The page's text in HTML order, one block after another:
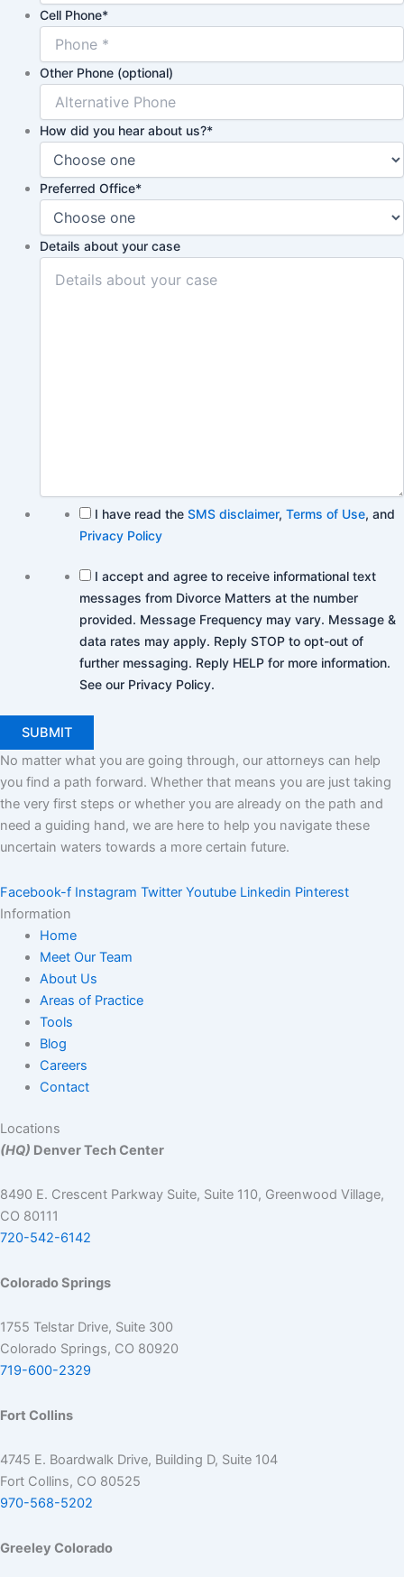
Cell Phone*
Other Phone (optional)
How did you hear about us?*
Preferred Office*
Details about your case
I have read the SMS disclaimer, Terms of Use, and
Privacy Policy
I accept and agree to receive informational text
messages from Divorce Matters at the number
provided. Message Frequency may vary. Message &
data rates may apply. Reply STOP to opt-out of
further messaging. Reply HELP for more information.
See our Privacy Policy.
No matter what you are going through, our attorneys can help
you find a path forward. Whether that means you are just taking
the very first steps or whether you are already on the path and
need a guiding hand, we are here to help you navigate these
uncertain waters towards a more certain future.
Facebook-f Instagram Twitter Youtube Linkedin Pinterest
Information
Home
Meet Our Team
About Us
Areas of Practice
Tools
Blog
Careers
Contact
Locations
(HQ) Denver Tech Center
8490 E. Crescent Parkway Suite, Suite 110, Greenwood Village,
CO 80111
720-542-6142
Colorado Springs
1755 Telstar Drive, Suite 300
Colorado Springs, CO 80920
719-600-2329
Fort Collins
4745 E. Boardwalk Drive, Building D, Suite 104
Fort Collins, CO 80525
970-568-5202
Greeley Colorado